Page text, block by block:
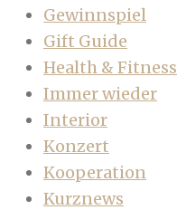
Gewinnspiel
Gift Guide
Health & Fitness
Immer wieder
Interior
Konzert
Kooperation
Kurznews